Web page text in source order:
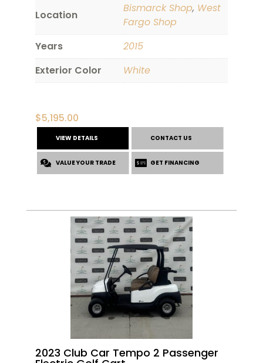
Location
Bismarck Shop, West
Fargo Shop
Years
2015
Exterior Color
White
$5,195.00
VIEW DETAILS CONTACT US
VALUE YOUR TRADE GET FINANCING
2023 Club Car Tempo 2 Passenger